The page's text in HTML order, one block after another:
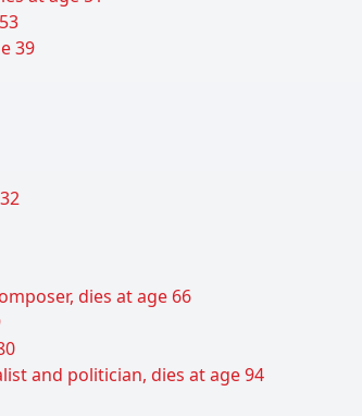
39
dies at age 66
and politician, dies at age 94